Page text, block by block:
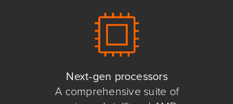
Next-gen processors
A comprehensive suite of